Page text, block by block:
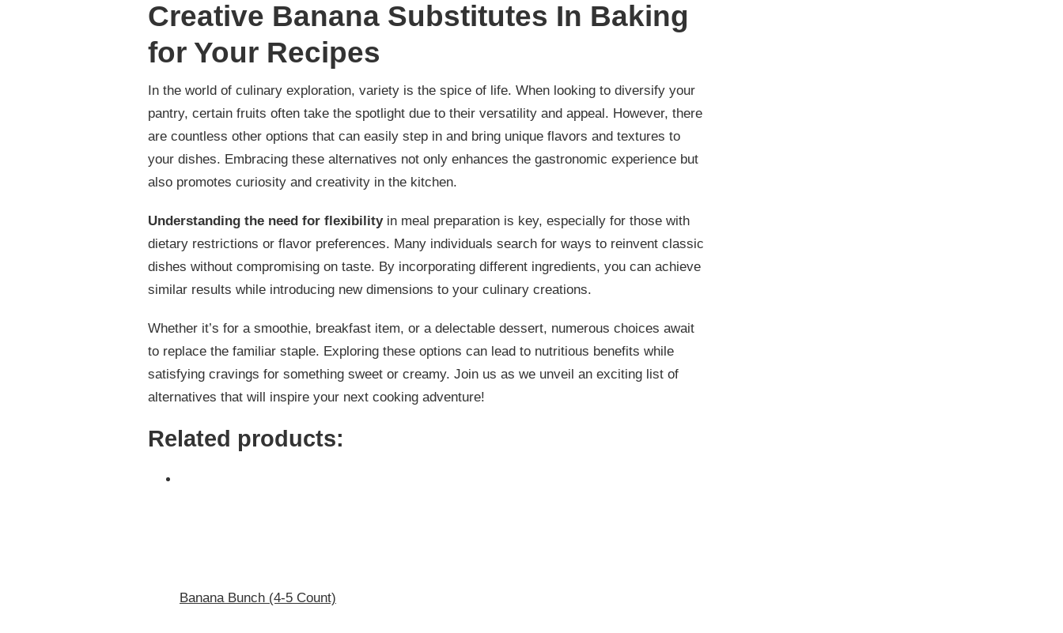
Creative Banana Substitutes In Baking
for Your Recipes
In the world of culinary exploration, variety is the spice of life. When looking to diversify your
pantry, certain fruits often take the spotlight due to their versatility and appeal. However, there
are countless other options that can easily step in and bring unique flavors and textures to
your dishes. Embracing these alternatives not only enhances the gastronomic experience but
also promotes curiosity and creativity in the kitchen.
Understanding the need for flexibilityin meal preparation is key, especially for those with
dietary restrictions or flavor preferences. Many individuals search for ways to reinvent classic
dishes without compromising on taste. By incorporating different ingredients, you can achieve
similar results while introducing new dimensions to your culinary creations.
Whether it’s for a smoothie, breakfast item, or a delectable dessert, numerous choices await
to replace the familiar staple. Exploring these options can lead to nutritious benefits while
satisfying cravings for something sweet or creamy. Join us as we unveil an exciting list of
alternatives that will inspire your next cooking adventure!
Related products:
Banana Bunch (4-5 Count)